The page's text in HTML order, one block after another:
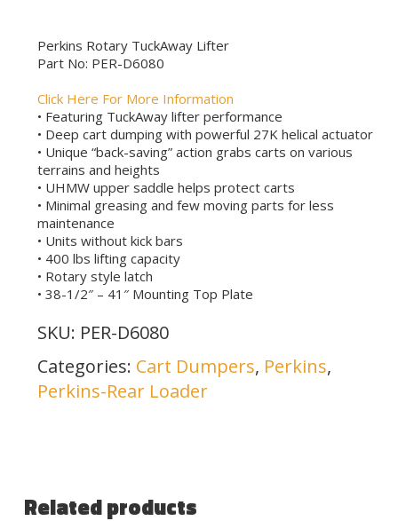
Perkins Rotary TuckAway Lifter
Part No: PER-D6080
Click Here For More Information
• Featuring TuckAway lifter performance
• Deep cart dumping with powerful 27K helical actuator
• Unique “back-saving” action grabs carts on various
terrains and heights
• UHMW upper saddle helps protect carts
• Minimal greasing and few moving parts for less
maintenance
• Units without kick bars
• 400 lbs lifting capacity
• Rotary style latch
• 38-1/2″ – 41″ Mounting Top Plate
SKU: PER-D6080
Categories: Cart Dumpers, Perkins,
Perkins-Rear Loader
Related products